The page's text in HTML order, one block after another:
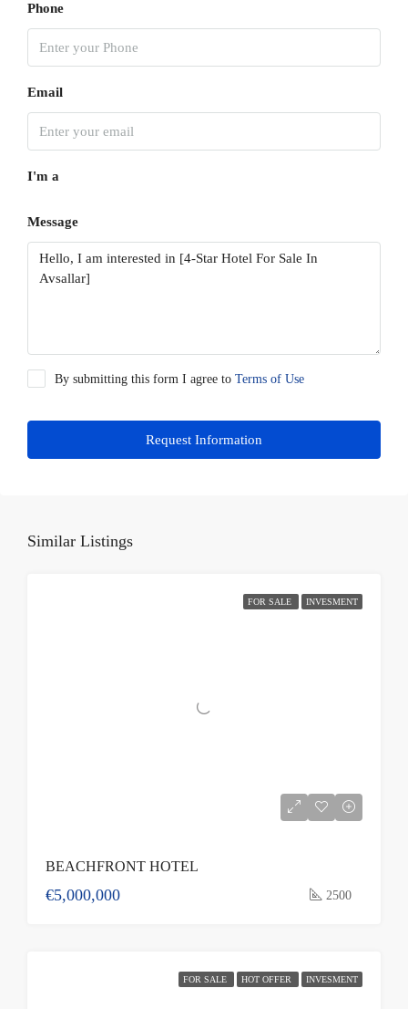
Phone
Email
I'm a
Message
By submitting this form I agree to Terms of Use
Request Information
Similar Listings
FOR SALE INVESMENT
BEACHFRONT HOTEL
€5,000,000 2500
FOR SALE HOT OFFER INVESMENT